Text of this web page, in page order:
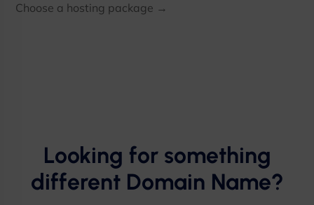
Choose a hosting package →
Looking for something
different Domain Name?